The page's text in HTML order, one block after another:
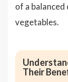
of a
vegetables.
Their